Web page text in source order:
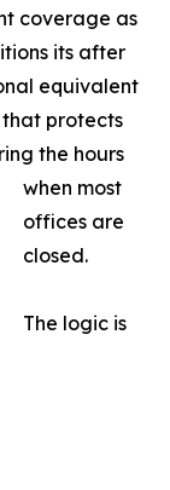
coverage as
its after
equivalent
protects
the hours
when most
offices are
closed.
The logic is